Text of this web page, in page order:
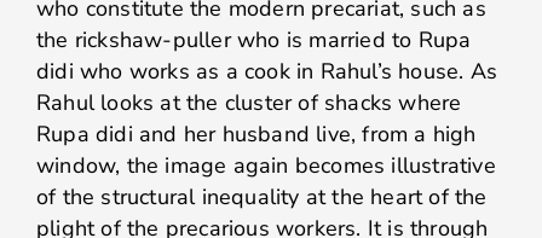
who constitute the modern precariat, such as
the rickshaw-puller who is married to Rupa
didi who works as a cook in Rahul’s house. As
Rahul looks at the cluster of shacks where
Rupa didi and her husband live, from a high
window, the image again becomes illustrative
of the structural inequality at the heart of the
plight of the precarious workers. It is through